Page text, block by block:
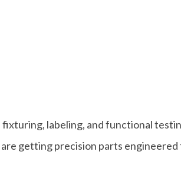
labeling, and functional
getting precision parts